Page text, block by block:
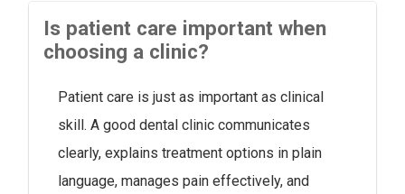
Is patient care important when
choosing a clinic?
Patient care is just as important as clinical
skill. A good dental clinic communicates
clearly, explains treatment options in plain
language, manages pain effectively, and